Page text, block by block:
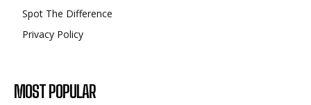
Spot The Difference
Privacy Policy
MOST POPULAR